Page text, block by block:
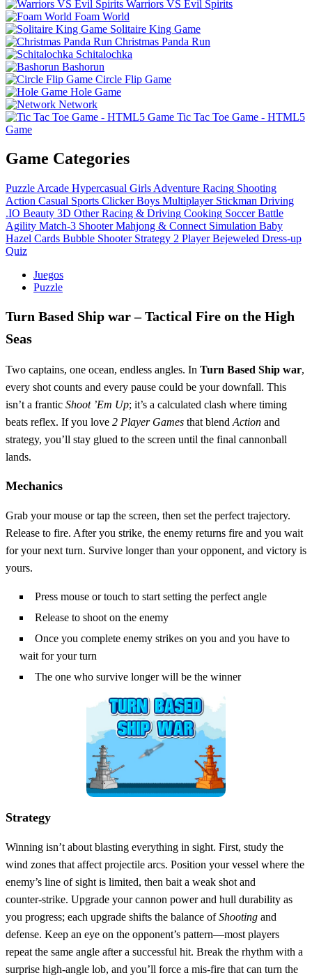
Warriors VS Evil Spirits
Foam World
Solitaire King Game
Christmas Panda Run
Schitalochka
Bashorun
Circle Flip Game
Hole Game
Network
Tic Tac Toe Game - HTML5
Game
Game Categories
Puzzle Arcade Hypercasual Girls Adventure Racing Shooting
Action Casual Sports Clicker Boys Multiplayer Stickman Driving
.IO Beauty 3D Other Racing & Driving Cooking Soccer Battle
Agility Match-3 Shooter Mahjong & Connect Simulation Baby
Hazel Cards Bubble Shooter Strategy 2 Player Bejeweled Dress-up
Quiz
Juegos
Puzzle
Turn Based Ship war – Tactical Fire on the High
Seas
Two captains, one ocean, endless angles. In Turn Based Ship war,
every shot counts and every pause could be your downfall. This
isn’t a frantic Shoot ’Em Up; it’s a calculated clash where timing
beats reflex. If you love 2 Player Games that blend Action and
strategy, you’ll stay glued to the screen until the final cannonball
lands.
Mechanics
Grab your mouse or tap the screen, then set the perfect trajectory.
Release to fire. After you strike, the enemy returns fire and you wait
for your next turn. Survive longer than your opponent, and victory is
yours.
Press mouse or touch to start setting the perfect angle
Release to shoot on the enemy
Once you complete enemy strikes on you and you have to
wait for your turn
The one who survive longer will be the winner
Strategy
Winning isn’t about blasting everything in sight. First, study the
wind zones that affect projectile arcs. Position your vessel where the
enemy’s line of sight is limited, then bait a weak shot and
counter‑strike. Upgrade your cannon power and hull durability as
you progress; each upgrade shifts the balance ofShooting and
defense. Keep an eye on the opponent’s pattern—most players
repeat the same angle after a successful hit. Break the rhythm with a
surprise high‑angle lob, and you’ll force a mis‑fire that can turn the